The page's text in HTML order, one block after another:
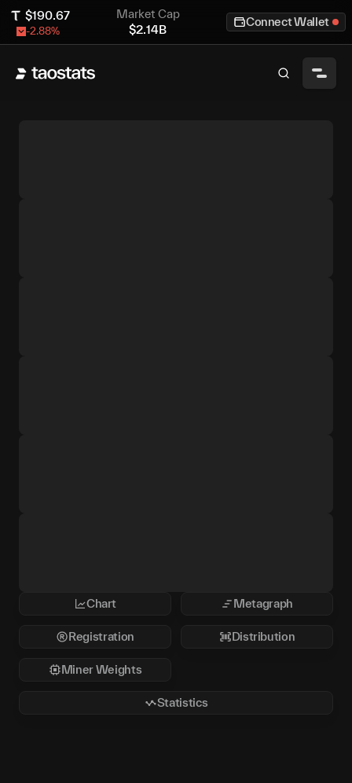
$190.67
-2.88%
Market Cap
$2.14B
Connect Wallet
Chart Metagraph
Registration Distribution
Miner Weights
Statistics